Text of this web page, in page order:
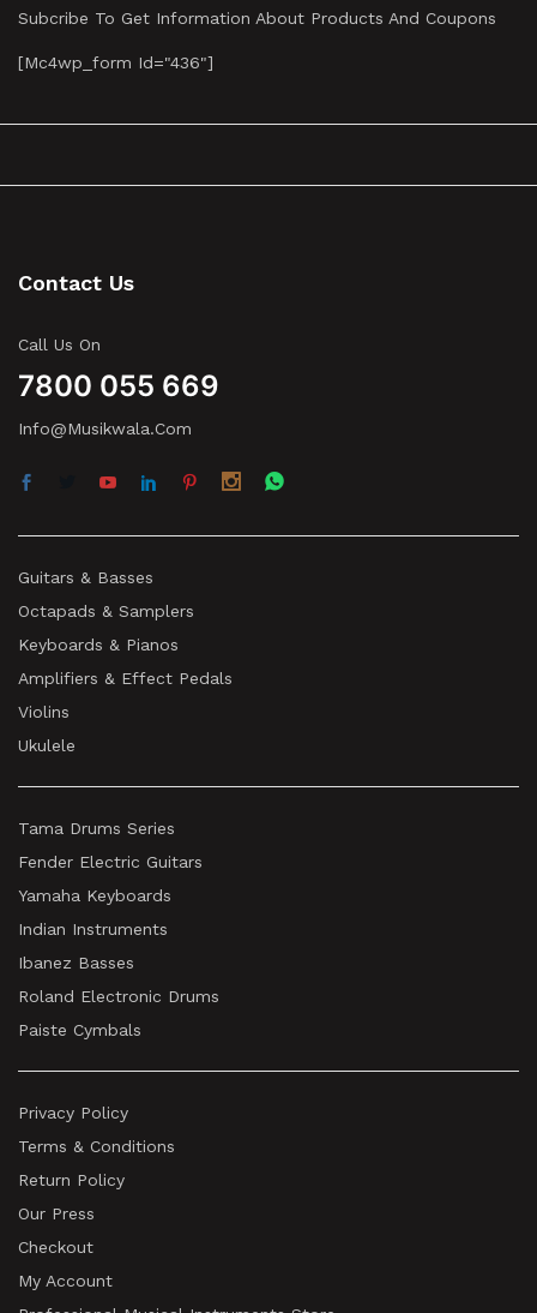
Subcribe To Get Information About Products And Coupons
[mc4wp_form Id="436"]
Contact Us
Call Us On
7800 055 669
Info@musikwala.com
Guitars & Basses
Octapads & Samplers
Keyboards & Pianos
Amplifiers & Effect Pedals
Violins
Ukulele
Tama Drums Series
Fender Electric Guitars
Yamaha Keyboards
Indian Instruments
Ibanez Basses
Roland Electronic Drums
Paiste Cymbals
Privacy Policy
Terms & Conditions
Return Policy
Our Press
Checkout
My Account